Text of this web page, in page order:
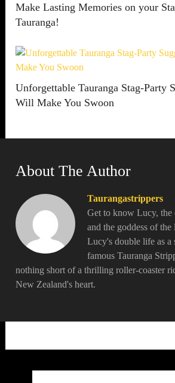
Make Lasting Memories on your
Tauranga!
Unforgettable Tauranga Stag-Party
Will Make You Swoon
About The Author
Taurangastrippers
Get to know Lucy, the
and the goddess of
Lucy's double life as a
famous Tauranga
nothing short of a thrilling roller-coaster
New Zealand's heart.